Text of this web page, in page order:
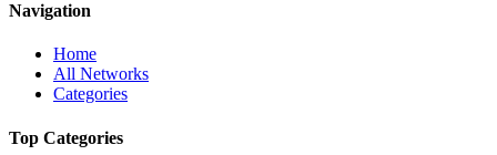
Navigation
Home
All Networks
Categories
Top Categories